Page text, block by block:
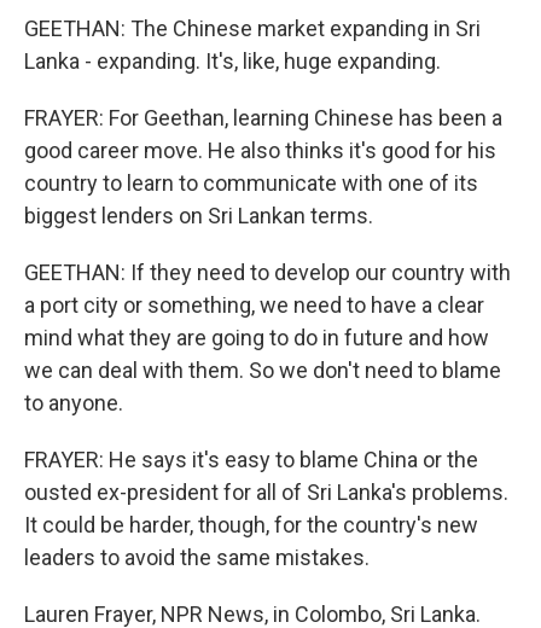
GEETHAN: The Chinese market expanding in Sri
Lanka - expanding. It's, like, huge expanding.
FRAYER: For Geethan, learning Chinese has been a
good career move. He also thinks it's good for his
country to learn to communicate with one of its
biggest lenders on Sri Lankan terms.
GEETHAN: If they need to develop our country with
a port city or something, we need to have a clear
mind what they are going to do in future and how
we can deal with them. So we don't need to blame
to anyone.
FRAYER: He says it's easy to blame China or the
ousted ex-president for all of Sri Lanka's problems.
It could be harder, though, for the country's new
leaders to avoid the same mistakes.
Lauren Frayer, NPR News, in Colombo, Sri Lanka.